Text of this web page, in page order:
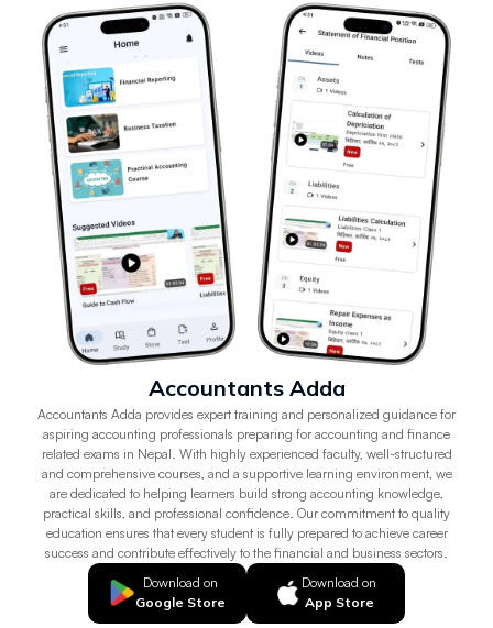
Accountants Adda
Accountants Adda provides expert training and personalized guidance for
aspiring accounting professionals preparing for accounting and finance
related exams in Nepal. With highly experienced faculty, well-structured
and comprehensive courses, and a supportive learning environment, we
are dedicated to helping learners build strong accounting knowledge,
practical skills, and professional confidence. Our commitment to quality
education ensures that every student is fully prepared to achieve career
success and contribute effectively to the financial and business sectors.
Download on
Google Store
Download on
App Store